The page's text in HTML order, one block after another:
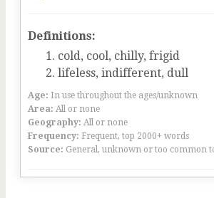
Definitions:
cold, cool, chilly, frigid
lifeless, indifferent, dull
Age: In use throughout the ages/unknown
Area: All or none
Geography: All or none
Frequency: Frequent, top 2000+ words
Source: General, unknown or too common